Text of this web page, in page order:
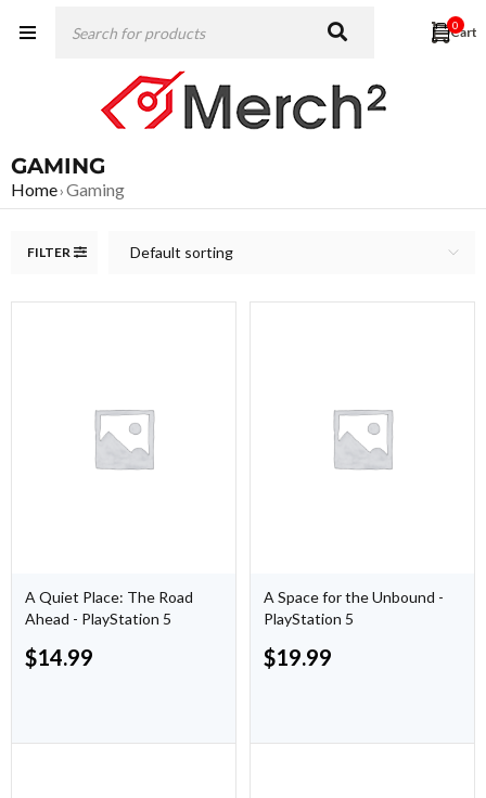
0
GAMING
Home›Gaming
FILTER Default sorting
A Quiet Place: The Road
Ahead - PlayStation 5
$14.99
A Space for the Unbound -
PlayStation 5
$19.99